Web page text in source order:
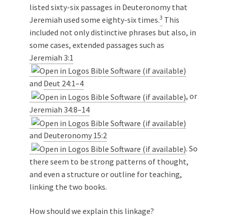
listed sixty-six passages in Deuteronomy that
Jeremiah used some eighty-six times.3 This
included not only distinctive phrases but also, in
some cases, extended passages such as
Jeremiah 3:1
and Deut 24:1–4
, or
Jeremiah 34:8–14
and Deuteronomy 15:2
. So
there seem to be strong patterns of thought,
and even a structure or outline for teaching,
linking the two books.
How should we explain this linkage?